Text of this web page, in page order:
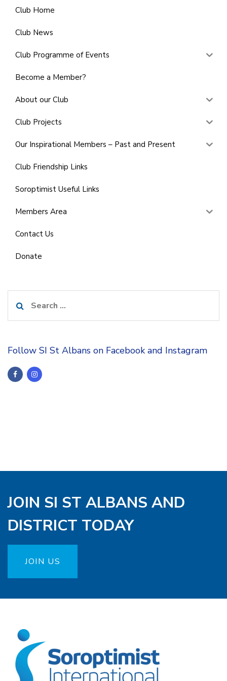
Club Home
Club News
Club Programme of Events
Become a Member?
About our Club
Club Projects
Our Inspirational Members – Past and Present
Club Friendship Links
Soroptimist Useful Links
Members Area
Contact Us
Donate
for:
Follow SI St Albans on Facebook and Instagram
JOIN SI ST ALBANS AND
DISTRICT TODAY
JOIN US